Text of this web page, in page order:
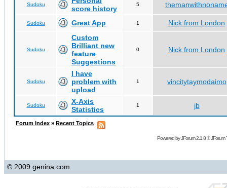
Sudoku
score history
5
Sudoku Great App 1 Nick from London
Sudoku
Custom
Brilliant new
feature
Suggestions
0 Nick from London
Sudoku
I have
problem with
upload
1 vincitytaymodaimo
Sudoku
X-Axis
Statistics
1 jb
Forum Index » Recent Topics
Powered byJForum 2.1.8©JForum
© 2009 genina.com